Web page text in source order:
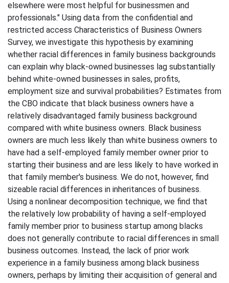
elsewhere were most helpful for businessmen and
professionals." Using data from the confidential and
restricted access Characteristics of Business Owners
Survey, we investigate this hypothesis by examining
whether racial differences in family business backgrounds
can explain why black-owned businesses lag substantially
behind white-owned businesses in sales, profits,
employment size and survival probabilities? Estimates from
the CBO indicate that black business owners have a
relatively disadvantaged family business background
compared with white business owners. Black business
owners are much less likely than white business owners to
have had a self-employed family member owner prior to
starting their business and are less likely to have worked in
that family member's business. We do not, however, find
sizeable racial differences in inheritances of business.
Using a nonlinear decomposition technique, we find that
the relatively low probability of having a self-employed
family member prior to business startup among blacks
does not generally contribute to racial differences in small
business outcomes. Instead, the lack of prior work
experience in a family business among black business
owners, perhaps by limiting their acquisition of general and